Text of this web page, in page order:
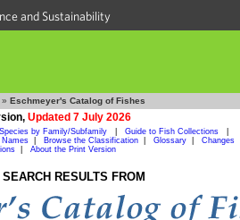
and Sustainability
» Eschmeyer's Catalog of Fishes
Updated 7 July 2026
by Family/Subfamily Guide to Fish Collections
Names Browse the Classification Glossary
Changes
| About the Print Version
SEARCH RESULTS FROM